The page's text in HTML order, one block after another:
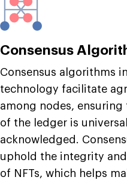
Consensus
Consensus algorithms
technology facilitate
among nodes,
of the ledger is
acknowledged.
uphold the integrity
of NFTs, which helps